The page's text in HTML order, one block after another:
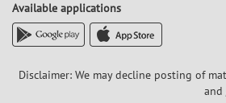
Available applications
Disclaimer: We may decline posting of
and